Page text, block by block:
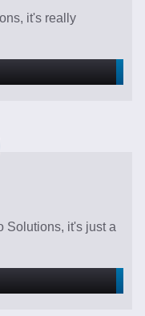
it's really
Solutions, it's just a